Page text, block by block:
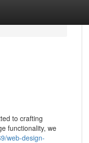
to crafting
functionality, we
web-design-